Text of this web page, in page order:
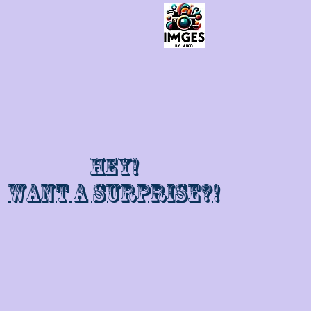
Hey!
Want a surprise?!